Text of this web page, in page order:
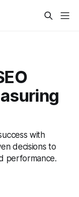
with
decisions to
performance.